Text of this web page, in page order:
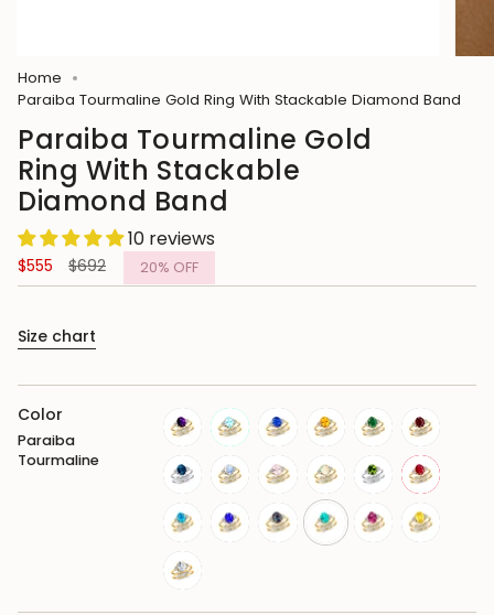
Home
Paraiba Tourmaline Gold Ring With Stackable Diamond Band
Paraiba Tourmaline Gold
Ring With Stackable
Diamond Band
10 reviews
$555
Regular
price
$692 20% OFF
Size chart
Color
Paraiba
Tourmaline
amethystaquamarine
blue-
sapphire
citrine emeraldgarnet
london-
blue-
topaz
moonstonemorganite
opal peridotruby
topaz